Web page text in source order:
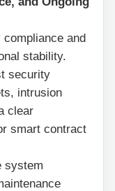
and
stability.
security
intrusion
clear
smart contract
system